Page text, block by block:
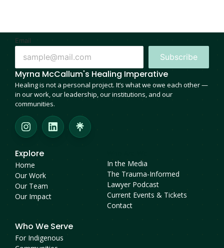
Email
Subscribe
Myrna McCallum's Healing Imperative
Healing is not a personal project. It’s what we owe each other —
in our work, our leadership, our institutions, and our
communities.
Explore
Home
Our Work
Our Team
Our Impact
In the Media
The Trauma-Informed
Lawyer Podcast
Current Events & Tickets
Contact
Who We Serve
For Indigenous